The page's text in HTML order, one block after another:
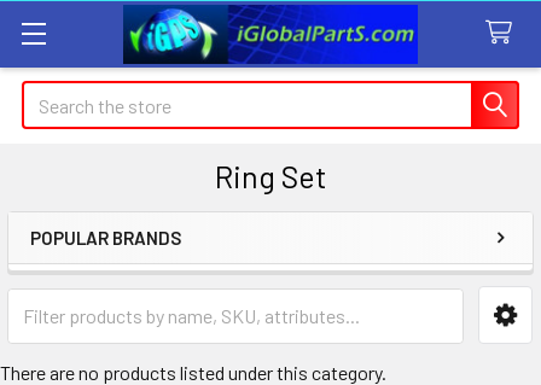
Search
Ring Set
Sidebar
POPULAR BRANDS
There are no products listed under this category.